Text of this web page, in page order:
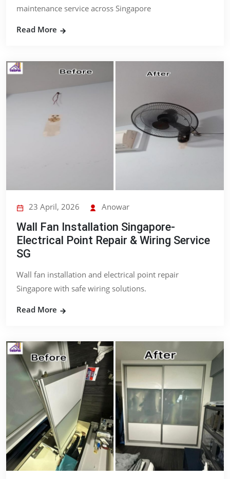
maintenance service across Singapore
Read More
23 April, 2026 Anowar
Wall Fan Installation Singapore-
Electrical Point Repair & Wiring Service
SG
Wall fan installation and electrical point repair
Singapore with safe wiring solutions.
Read More